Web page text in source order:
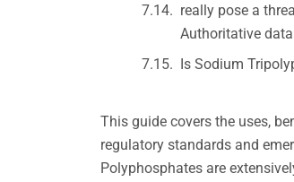
really pose a
Authoritative
Is Sodium
This guide covers the uses,
regulatory standards and
Polyphosphates are